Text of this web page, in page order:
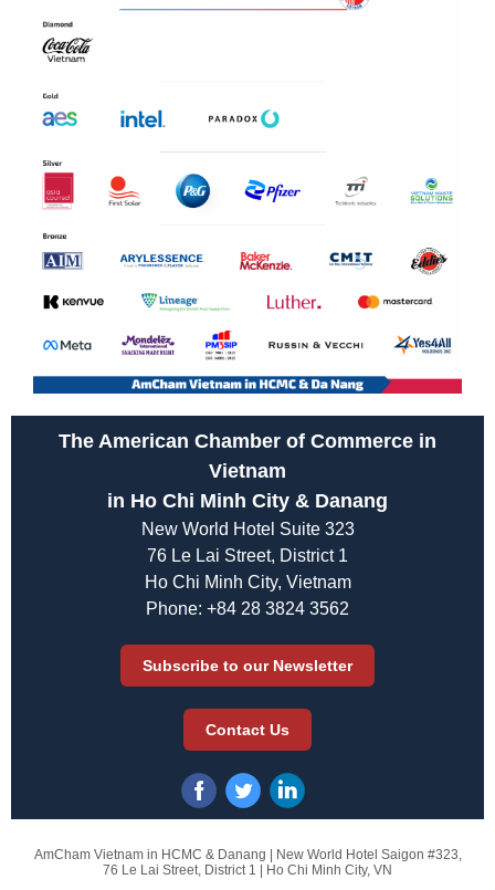
The American Chamber of Commerce in
Vietnam
in Ho Chi Minh City & Danang
New World Hotel Suite 323
76 Le Lai Street, District 1
Ho Chi Minh City, Vietnam
Phone: +84 28 3824 3562
Subscribe to our Newsletter
Contact Us
AmCham Vietnam in HCMC & Danang |
New World Hotel Saigon #323,
76 Le Lai Street, District 1 |
Ho Chi Minh City, VN